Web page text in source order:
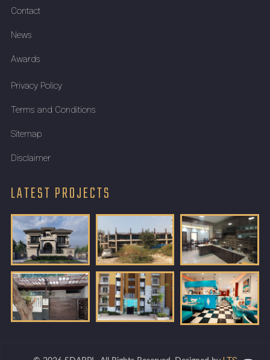
Contact
News
Awards
Privacy Policy
Terms and Conditions
Sitemap
Disclaimer
LATEST PROJECTS